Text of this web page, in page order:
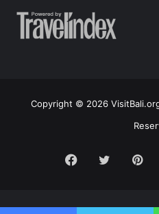
Copyright © 2026
Facebook
Twitter